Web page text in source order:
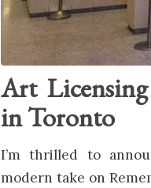
Art
in Toronto
I’m thrilled to
modern take on